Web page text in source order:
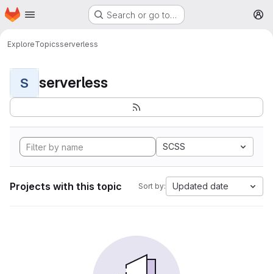
Skip to main content
Homepage Search or go to…
ExploreTopicsserverless
S serverless
SCSS
Projects with this topic Sort by: Updated date